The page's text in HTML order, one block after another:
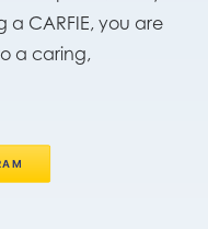
a CARFIE, you are
a caring,